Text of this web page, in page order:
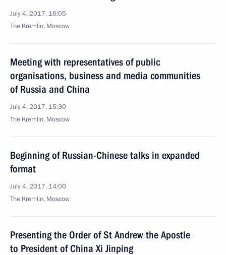
July 4, 2017, 16:05
The Kremlin, Moscow
Meeting with representatives of public
organisations, business and media communities
of Russia and China
July 4, 2017, 15:30
The Kremlin, Moscow
Beginning of Russian-Chinese talks in expanded
format
July 4, 2017, 14:00
The Kremlin, Moscow
Presenting the Order of St Andrew the Apostle
to President of China Xi Jinping